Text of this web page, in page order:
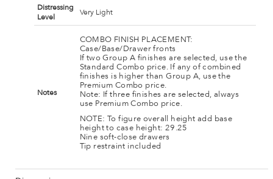
Distressing
Level
Very Light
Notes
COMBO FINISH PLACEMENT:
Case/Base/Drawer fronts
If two Group A finishes are selected, use the
Standard Combo price. If any of combined
finishes is higher than Group A, use the
Premium Combo price.
Note: If three finishes are selected, always
use Premium Combo price.
NOTE: To figure overall height add base
height to case height: 29.25
Nine soft-close drawers
Tip restraint included